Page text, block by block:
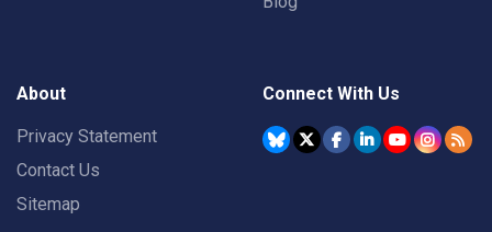
About
Privacy Statement
Contact Us
Sitemap
Connect With Us